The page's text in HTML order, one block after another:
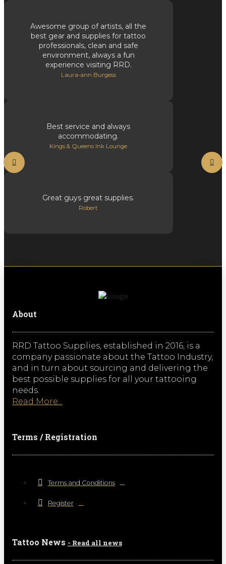
Awesome group of artists, all the
best gear and supplies for tattoo
professionals, clean and safe
environment, always a fun
experience visiting RRD.
Laura-ann Burgess
Best service and always
accommodating.
Kings & Queens Ink Lounge
Great guys great supplies.
Robert
About
RRD Tattoo Supplies, established in 2016, is a
company passionate about the Tattoo Industry,
and in turn about sourcing and delivering the
best possible supplies for all your tattooing
needs.
Read More...
Terms / Registration
Terms and Conditions
Register
Tattoo News - Read all news